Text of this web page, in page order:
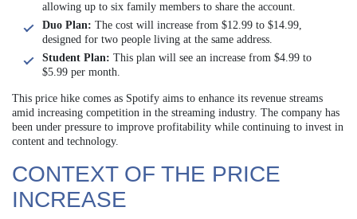
allowing up to six family members to share the account.
Duo Plan: The cost will increase from $12.99 to $14.99,
designed for two people living at the same address.
Student Plan: This plan will see an increase from $4.99 to
$5.99 per month.
This price hike comes as Spotify aims to enhance its revenue streams
amid increasing competition in the streaming industry. The company has
been under pressure to improve profitability while continuing to invest in
content and technology.
CONTEXT OF THE PRICE
INCREASE